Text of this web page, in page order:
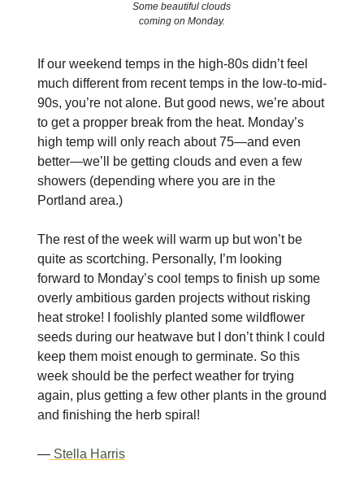
Some beautiful clouds
coming on Monday.
If our weekend temps in the high-80s didn’t feel
much different from recent temps in the low-to-mid-
90s, you’re not alone. But good news, we’re about
to get a propper break from the heat. Monday’s
high temp will only reach about 75—and even
better—we’ll be getting clouds and even a few
showers (depending where you are in the
Portland area.)
The rest of the week will warm up but won’t be
quite as scortching. Personally, I’m looking
forward to Monday’s cool temps to finish up some
overly ambitious garden projects without risking
heat stroke! I foolishly planted some wildflower
seeds during our heatwave but I don’t think I could
keep them moist enough to germinate. So this
week should be the perfect weather for trying
again, plus getting a few other plants in the ground
and finishing the herb spiral!
— Stella Harris